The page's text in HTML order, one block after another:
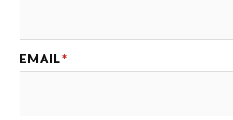
EMAIL *